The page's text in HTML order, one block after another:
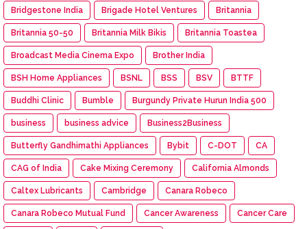
Bridgestone India Brigade Hotel Ventures Britannia
Britannia 50-50 Britannia Milk Bikis Britannia Toastea
Broadcast Media Cinema Expo Brother India
BSH Home Appliances BSNL BSS BSV BTTF
Buddhi Clinic Bumble Burgundy Private Hurun India 500
business business advice Business2Business
Butterfly Gandhimathi Appliances Bybit C-DOT CA
CAG of India Cake Mixing Ceremony California Almonds
Caltex Lubricants Cambridge Canara Robeco
Canara Robeco Mutual Fund Cancer Awareness Cancer Care